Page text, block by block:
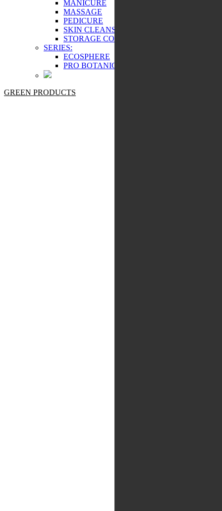
MANICURE
MASSAGE
PEDICURE
SKIN CLEANSING
STORAGE COSMETICS
SERIES:
ECOSPHERE
PRO BOTANIC
GREEN PRODUCTS